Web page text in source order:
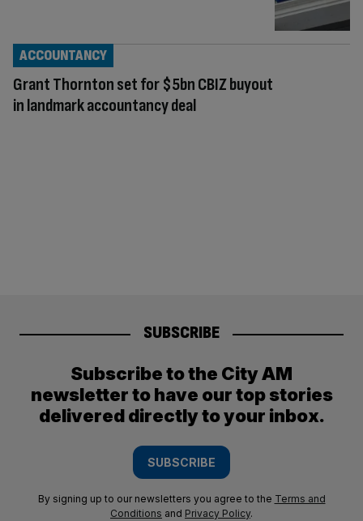
Grant Thornton set for $5bn CBIZ buyout
in landmark accountancy deal
ACCOUNTANCY
SUBSCRIBE
Subscribe to the City AM
newsletter to have our top stories
delivered directly to your inbox.
SUBSCRIBE
By signing up to our newsletters you agree to the Terms and
Conditions and Privacy Policy.